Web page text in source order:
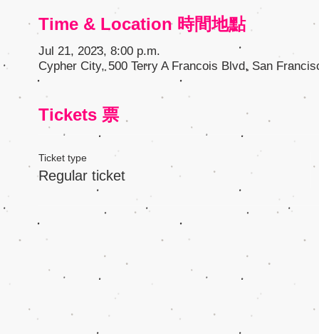
Time & Location 時間地點
Jul 21, 2023, 8:00 p.m.
Cypher City, 500 Terry A Francois Blvd, San
Tickets 票
Ticket type
Regular ticket